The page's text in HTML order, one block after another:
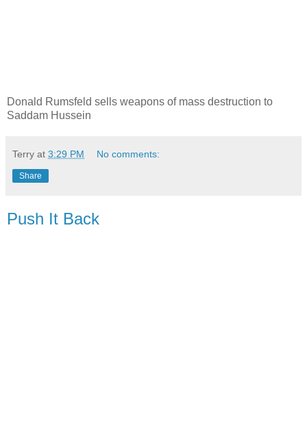
Donald Rumsfeld sells weapons of mass destruction to
Saddam Hussein
Terry at 3:29 PM No comments:
Share
Push It Back